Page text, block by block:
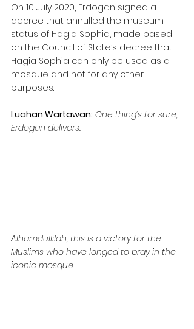
On 10 July 2020, Erdogan signed a
decree that annulled the museum
status of Hagia Sophia, made based
on the Council of State’s decree that
Hagia Sophia can only be used as a
mosque and not for any other
purposes.
Luahan Wartawan: One thing’s for sure,
Erdogan delivers.
Alhamdullilah, this is a victory for the
Muslims who have longed to pray in the
iconic mosque.